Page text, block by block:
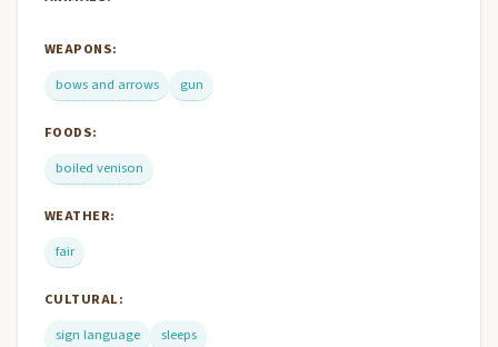
WEAPONS:
bows and arrows
gun
FOODS:
boiled venison
WEATHER:
fair
CULTURAL:
sign language
sleeps